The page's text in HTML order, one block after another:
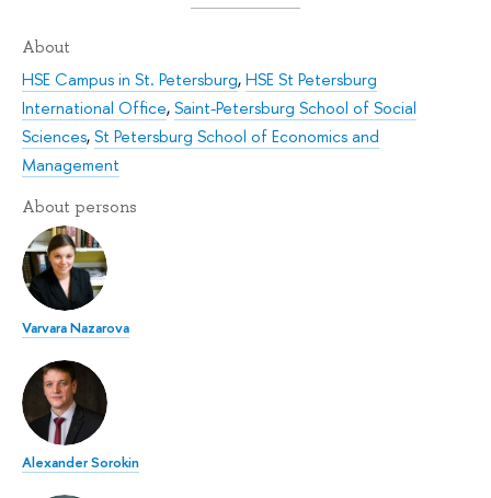
About
HSE Campus in St. Petersburg,HSE St Petersburg
International Office,Saint-Petersburg School of Social
Sciences,St Petersburg School of Economics and
Management
About persons
Varvara Nazarova
Alexander Sorokin